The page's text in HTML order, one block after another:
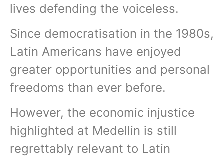
lives defending the voiceless.
Since democratisation in the 1980s,
Latin Americans have enjoyed
greater opportunities and personal
freedoms than ever before.
However, the economic injustice
highlighted at Medellin is still
regrettably relevant to Latin